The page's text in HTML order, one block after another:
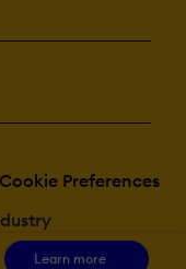
Preferences
Learn more